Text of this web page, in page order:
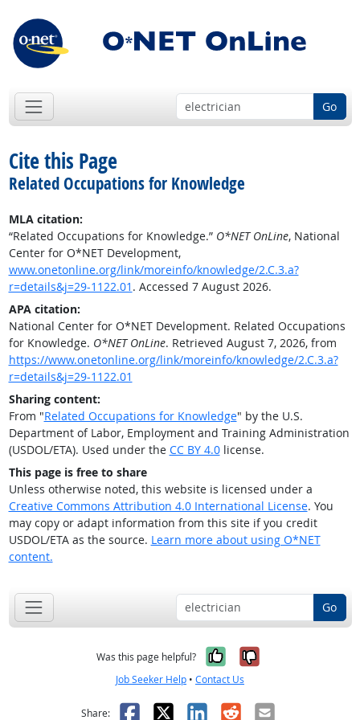
Go
Cite this Page
Related Occupations for Knowledge
MLA citation:
“Related Occupations for Knowledge.” O*NET OnLine, National
Center for O*NET Development,
www.onetonline.org/link/moreinfo/knowledge/2.C.3.a?
r=details&j=29-1122.01 . Accessed 7 August 2026.
APA citation:
National Center for O*NET Development. Related Occupations
for Knowledge. O*NET OnLine. Retrieved August 7, 2026, from
https://www.onetonline.org/link/moreinfo/knowledge/2.C.3.a?
r=details&j=29-1122.01
Sharing content:
From "Related Occupations for Knowledge" by the U.S.
Department of Labor, Employment and Training Administration
(USDOL/ETA). Used under the CC BY 4.0license.
This page is free to share
Unless otherwise noted, this website is licensed under a
Creative Commons Attribution 4.0 International License. You
may copy or adapt information from this site if you credit
USDOL/ETA as the source. Learn more about using O*NET
content.
Go
Was this page helpful? Yes, it was
No, it was
Job Seeker Help • Contact Us
Share: Facebook
X LinkedIn
RedditEmail